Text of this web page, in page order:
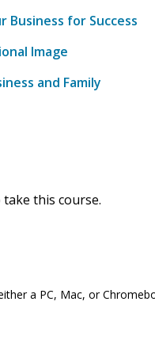
Business for Success
Image
and Family
this course.
a PC, Mac, or